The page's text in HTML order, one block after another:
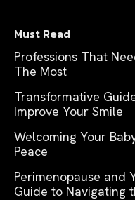
Must Read
Professions That
The Most
Transformative
Improve Your Smile
Welcoming Your
Peace
Perimenopause and
Guide to Navigating